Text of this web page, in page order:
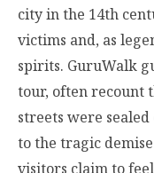
city in the 14th
victims and, as
spirits. GuruWalk
tour, often recount
streets were
to the tragic
visitors claim to